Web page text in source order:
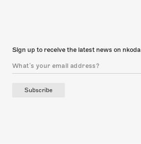
Sign up to receive the latest news on nkoda
Subscribe